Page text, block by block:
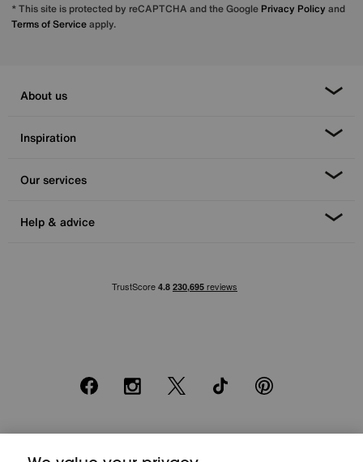
* This site is protected by reCAPTCHA and the Google Privacy Policy and
Terms of Serviceapply.
About us
Inspiration
Our services
Help & advice
FacebookInstagram
X TikTok Pinterest